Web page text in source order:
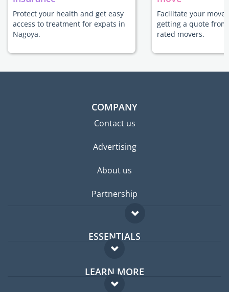
Protect your health and get easy
access to treatment for expats in
Nagoya.
Facilitate your move
getting a quote
rated movers.
COMPANY
Contact us
Advertising
About us
Partnership
ESSENTIALS
Expat forum
Expat guide
LEARN MORE
FAQ